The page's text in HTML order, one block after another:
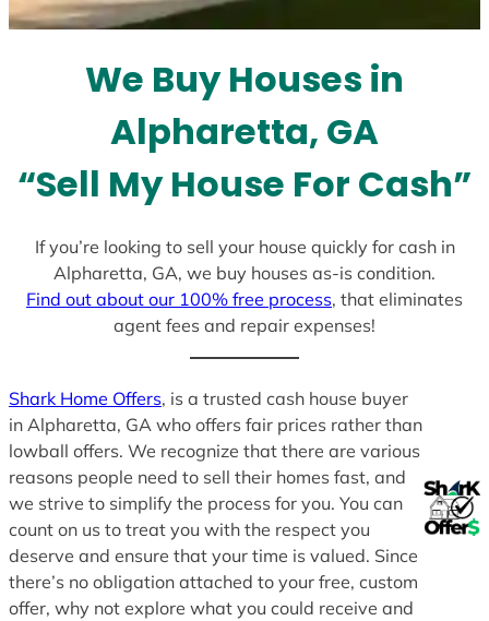
t
We Buy Houses in
Alpharetta, GA
“Sell My House For Cash”
If you’re looking to sell your house quickly for cash in
Alpharetta, GA, we buy houses as-is condition.
Find out about our 100% free process, that eliminates
agent fees and repair expenses!
Shark Home Offers, is a trusted cash house buyer
in Alpharetta, GA who offers fair prices rather than
lowball offers. We recognize that there are various
reasons people need to sell their homes fast, and
we strive to simplify the process for you. You can
count on us to treat you with the respect you
deserve and ensure that your time is valued. Since
there’s no obligation attached to your free, custom
offer, why not explore what you could receive and